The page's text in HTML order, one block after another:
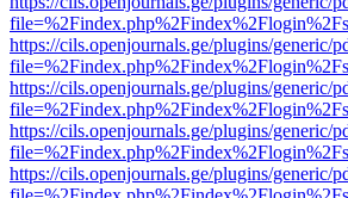
https://cils.openjournals.ge/plugins/generic/
https://cils.openjournals.ge/plugins/generic/
https://cils.openjournals.ge/plugins/generic/
https://cils.openjournals.ge/plugins/generic/